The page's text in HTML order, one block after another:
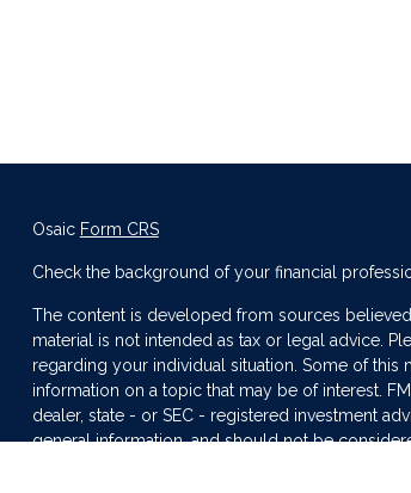
Osaic Form CRS
Check the background of your financial
The content is developed from sources
material is not intended as tax or legal advice.
regarding your individual situation. Some of
information on a topic that may be of interest.
dealer, state - or SEC - registered investment
general information, and should not be